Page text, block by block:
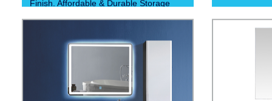
Finish. Affordable & Durable Storage